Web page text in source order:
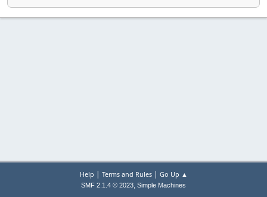
Help | Terms and Rules| Go Up ▲
SMF 2.1.4 © 2023, Simple Machines